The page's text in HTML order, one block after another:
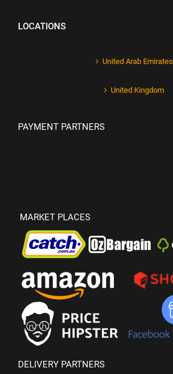
LOCATIONS
United Arab Emirates
United Kingdom
PAYMENT PARTNERS
MARKET PLACES
DELIVERY PARTNERS